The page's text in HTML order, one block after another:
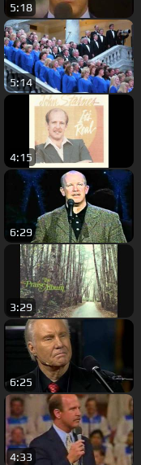
5:18
5:14
4:15
6:29
3:29
6:25
4:33